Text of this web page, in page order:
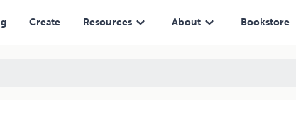
Create Resources About Bookstore